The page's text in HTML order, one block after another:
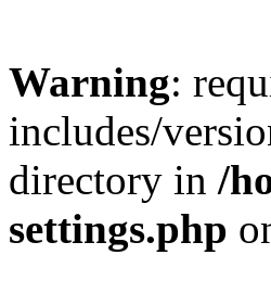
Warning:
includes/
directory in /
settings.php